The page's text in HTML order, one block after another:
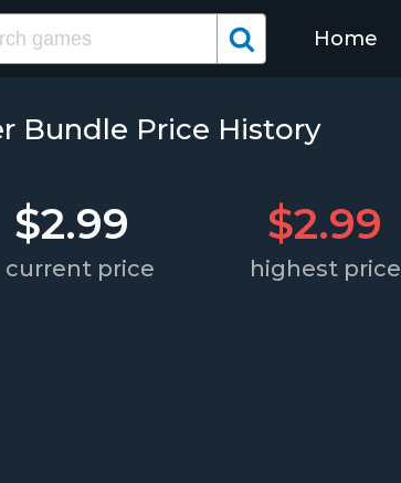
Home
Bundle Price History
$2.99 $2.99
current price highest price